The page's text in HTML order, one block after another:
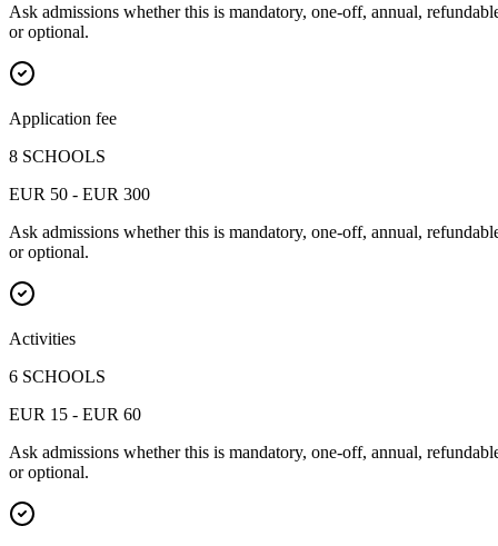
Ask admissions whether this is mandatory, one-off, annual,
or optional.
Application fee
8 SCHOOLS
EUR 50 - EUR 300
Ask admissions whether this is mandatory, one-off, annual,
or optional.
Activities
6 SCHOOLS
EUR 15 - EUR 60
Ask admissions whether this is mandatory, one-off, annual,
or optional.